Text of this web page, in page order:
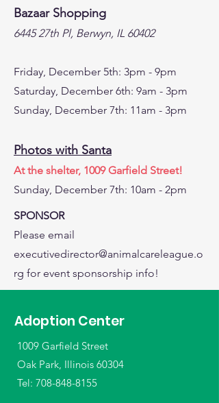
Bazaar Shopping
6445 27th Pl, Berwyn, IL 60402
Friday, December 5th: 3pm - 9pm
Saturday, December 6th: 9am - 3pm
Sunday, December 7th: 11am - 3pm
Photos with Santa
At the shelter, 1009 Garfield Street!
Sunday, December 7th: 10am - 2pm
SPONSOR
Please email
executivedirector@animalcareleague.o
rg for event sponsorship info!
Adoption Center
1009 Garfield Street
Oak Park, Illinois 60304
Tel: 708-848-8155